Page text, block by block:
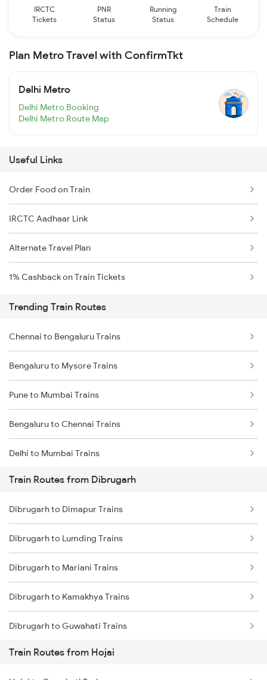
IRCTC
Tickets
PNR
Status
Running
Status
Train
Schedule
Plan Metro Travel with ConfirmTkt
Delhi Metro
Delhi Metro Booking
Delhi Metro Route Map
Useful Links
Order Food on Train
IRCTC Aadhaar Link
Alternate Travel Plan
1% Cashback on Train Tickets
Trending Train Routes
Chennai to Bengaluru Trains
Bengaluru to Mysore Trains
Pune to Mumbai Trains
Bengaluru to Chennai Trains
Delhi to Mumbai Trains
Mumbai to Pune Trains
Delhi to Jammu Trains
Mumbai to Delhi Trains
Mumbai to Goa Trains
Chennai to Coimbatore Trains
Train Routes from Dibrugarh
Dibrugarh to Dimapur Trains
Dibrugarh to Lumding Trains
Dibrugarh to Mariani Trains
Dibrugarh to Kamakhya Trains
Dibrugarh to Guwahati Trains
Dibrugarh to Diphu Trains
Train Routes from Hojai